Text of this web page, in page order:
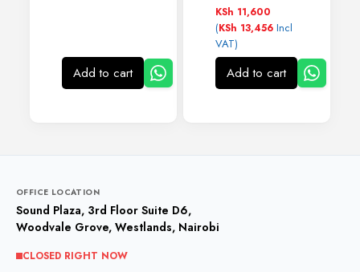
Add to cart
KSh 11,600
(KSh 13,456Incl
VAT)
Add to cart
OFFICE LOCATION
Sound Plaza, 3rd Floor Suite D6,
Woodvale Grove, Westlands, Nairobi
CLOSED RIGHT NOW